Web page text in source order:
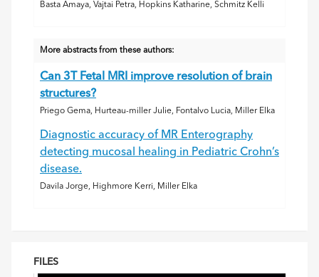
Basta Amaya, Vajtai Petra, Hopkins Katharine, Schmitz Kelli
More abstracts from these authors:
Can 3T Fetal MRI improve resolution of brain
structures?
Priego Gema, Hurteau-miller Julie, Fontalvo Lucia, Miller Elka
Diagnostic accuracy of MR Enterography
detecting mucosal healing in Pediatric Crohn’s
disease.
Davila Jorge, Highmore Kerri, Miller Elka
FILES